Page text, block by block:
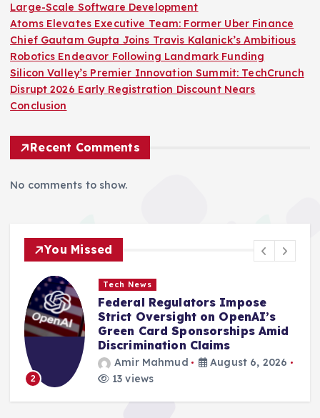
Large-Scale Software Development
Atoms Elevates Executive Team: Former Uber Finance
Chief Gautam Gupta Joins Travis Kalanick’s Ambitious
Robotics Endeavor Following Landmark Funding
Silicon Valley’s Premier Innovation Summit: TechCrunch
Disrupt 2026 Early Registration Discount Nears
Conclusion
Recent Comments
No comments to show.
You Missed
2
Tech News
Federal Regulators Impose
Strict Oversight on OpenAI’s
Green Card Sponsorships Amid
Discrimination Claims
Amir Mahmud
August 6, 2026
13 views